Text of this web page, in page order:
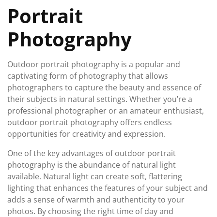
Portrait
Photography
Outdoor portrait photography is a popular and
captivating form of photography that allows
photographers to capture the beauty and essence of
their subjects in natural settings. Whether you’re a
professional photographer or an amateur enthusiast,
outdoor portrait photography offers endless
opportunities for creativity and expression.
One of the key advantages of outdoor portrait
photography is the abundance of natural light
available. Natural light can create soft, flattering
lighting that enhances the features of your subject and
adds a sense of warmth and authenticity to your
photos. By choosing the right time of day and